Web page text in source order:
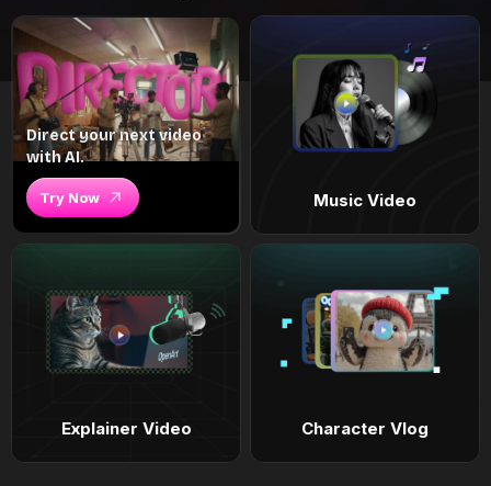
Direct your next video
with AI.
Try Now Music Video
Explainer Video Character Vlog